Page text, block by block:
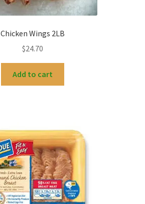
Chicken Wings 2LB
$24.70
Add to cart